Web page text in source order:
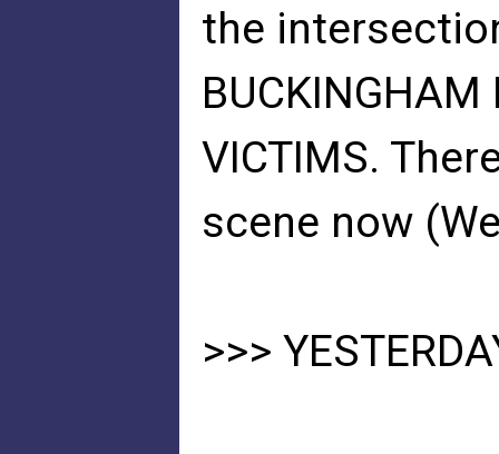
the
VICTIMS.
scene now
>>>